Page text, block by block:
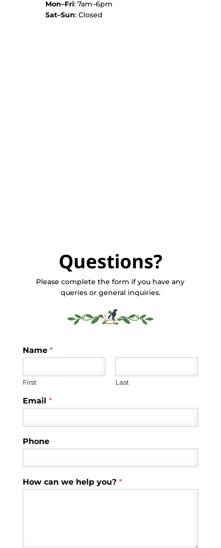
Mon–Fri: 7am–6pm
Sat–Sun: Closed
Questions?
Please complete the form if you have any
queries or general inquiries.
Name *
First Last
Email *
Phone
How can we help you? *